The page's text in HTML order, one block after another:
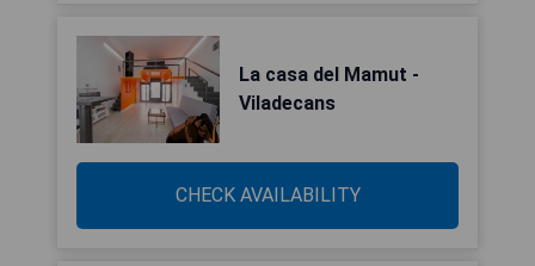
La casa del Mamut -
Viladecans
CHECK AVAILABILITY